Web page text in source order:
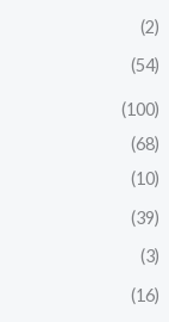
(2)
(54)
(100)
(68)
(10)
(39)
(3)
(16)